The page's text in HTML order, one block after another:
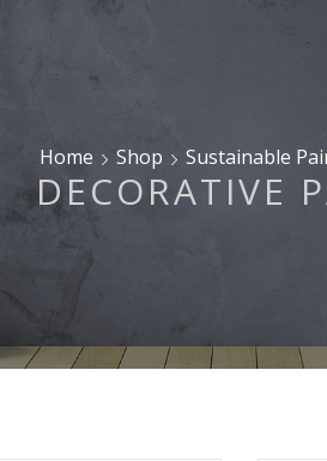
Home Shop Sustainable
DECORATIVE